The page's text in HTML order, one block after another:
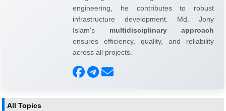
engineering, he contributes to robust
infrastructure development. Md. Jony
Islam's multidisciplinary approach
ensures efficiency, quality, and reliability
across all projects.
All Topics